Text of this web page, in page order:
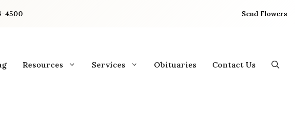
4500 Send Flowers
Resources Services Obituaries Contact Us